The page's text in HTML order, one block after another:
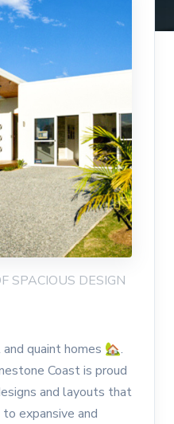
SPACIOUS DESIGN
quaint homes 🏡.
Coast is proud
and layouts that
expansive and